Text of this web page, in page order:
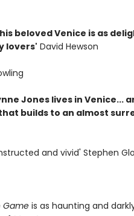
beloved Venice is as
lovers' David Hewson
Jones lives in Venice...
builds to an almost
and vivid' Stephen
Gameis as haunting and